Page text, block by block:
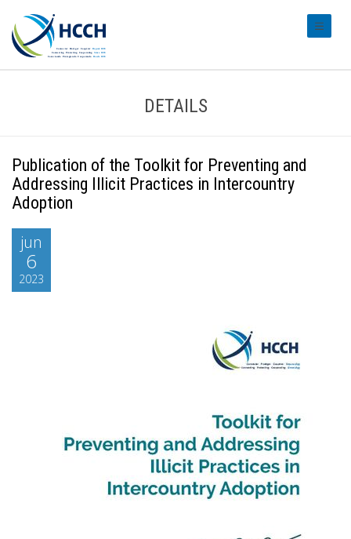
DETAILS
Publication of the Toolkit for Preventing and
Addressing Illicit Practices in Intercountry
Adoption
jun
6
2023